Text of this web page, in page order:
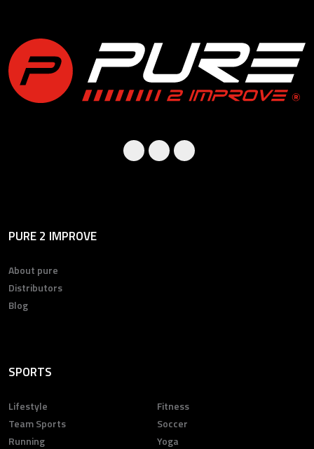
PURE 2 IMPROVE
About pure
Distributors
Blog
SPORTS
Lifestyle
Fitness
Team Sports
Soccer
Running
Yoga